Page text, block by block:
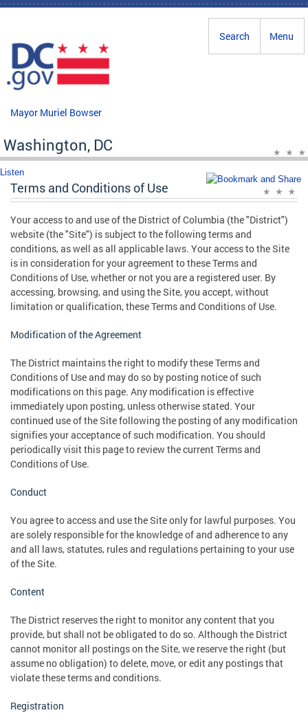
Skip to main content
Menu
Search
Mayor Muriel Bowser
Washington, DC
Listen
Terms and Conditions of Use
Your access to and use of the District of Columbia (the "District")
website (the "Site") is subject to the following terms and
conditions, as well as all applicable laws. Your access to the Site
is in consideration for your agreement to these Terms and
Conditions of Use, whether or not you are a registered user. By
accessing, browsing, and using the Site, you accept, without
limitation or qualification, these Terms and Conditions of Use.
Modification of the Agreement
The District maintains the right to modify these Terms and
Conditions of Use and may do so by posting notice of such
modifications on this page. Any modification is effective
immediately upon posting, unless otherwise stated. Your
continued use of the Site following the posting of any modification
signifies your acceptance of such modification. You should
periodically visit this page to review the current Terms and
Conditions of Use.
Conduct
You agree to access and use the Site only for lawful purposes. You
are solely responsible for the knowledge of and adherence to any
and all laws, statutes, rules and regulations pertaining to your use
of the Site.
Content
The District reserves the right to monitor any content that you
provide, but shall not be obligated to do so. Although the District
cannot monitor all postings on the Site, we reserve the right (but
assume no obligation) to delete, move, or edit any postings that
violate these terms and conditions.
Registration